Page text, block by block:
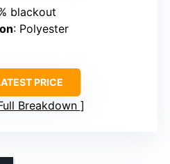
blackout
: Polyester
PRICE
Breakdown